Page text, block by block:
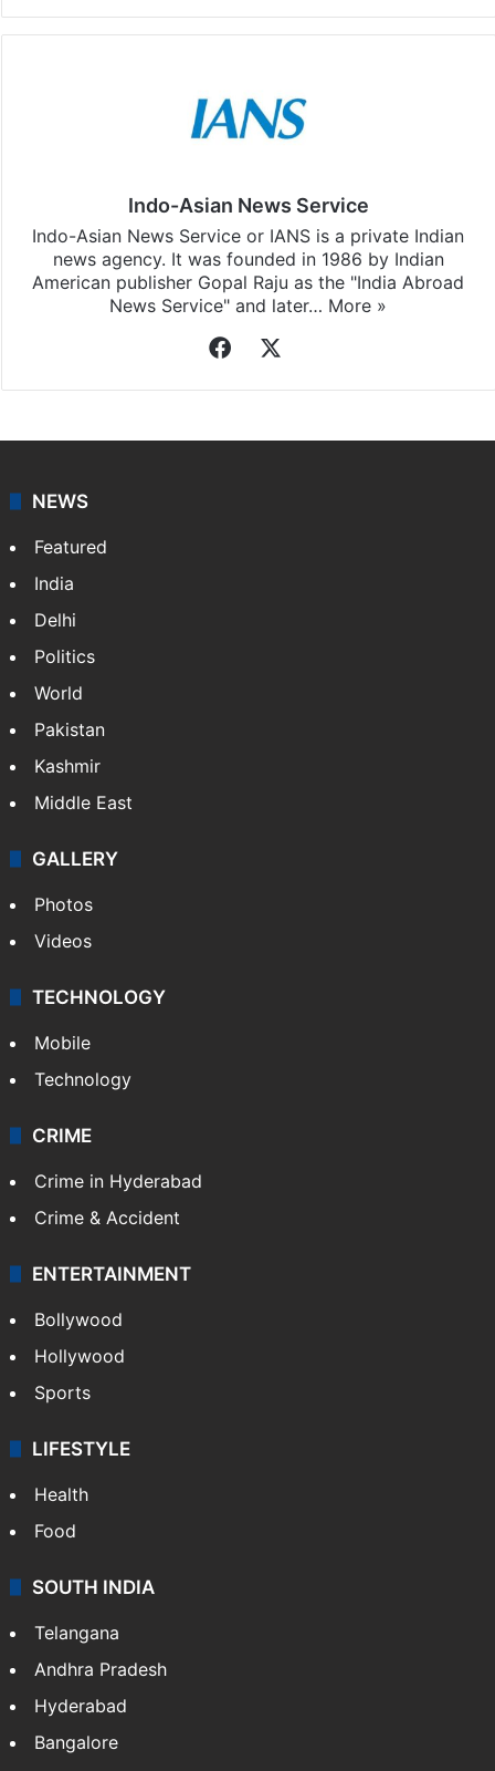
Indo-Asian News Service
Indo-Asian News Service or IANS is a private Indian
news agency. It was founded in 1986 by Indian
American publisher Gopal Raju as the "India Abroad
News Service" and later… More »
Facebook
NEWS
Featured
India
Delhi
Politics
World
Pakistan
Kashmir
Middle East
GALLERY
Photos
Videos
TECHNOLOGY
Mobile
Technology
CRIME
Crime in Hyderabad
Crime & Accident
ENTERTAINMENT
Bollywood
Hollywood
Sports
LIFESTYLE
Health
Food
SOUTH INDIA
Telangana
Andhra Pradesh
Hyderabad
Bangalore